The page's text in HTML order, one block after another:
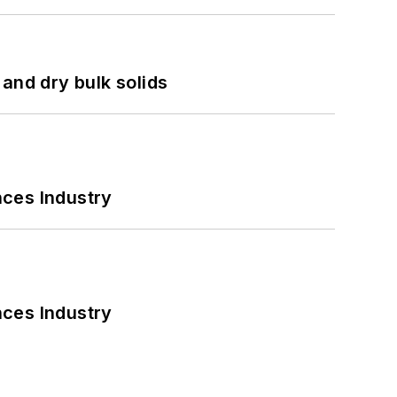
dry bulk solids
Industry
Industry